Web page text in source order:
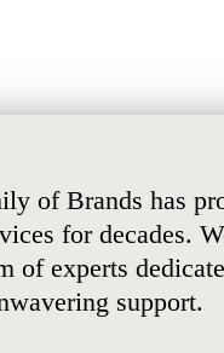
of Brands has
for decades.
of experts
support.